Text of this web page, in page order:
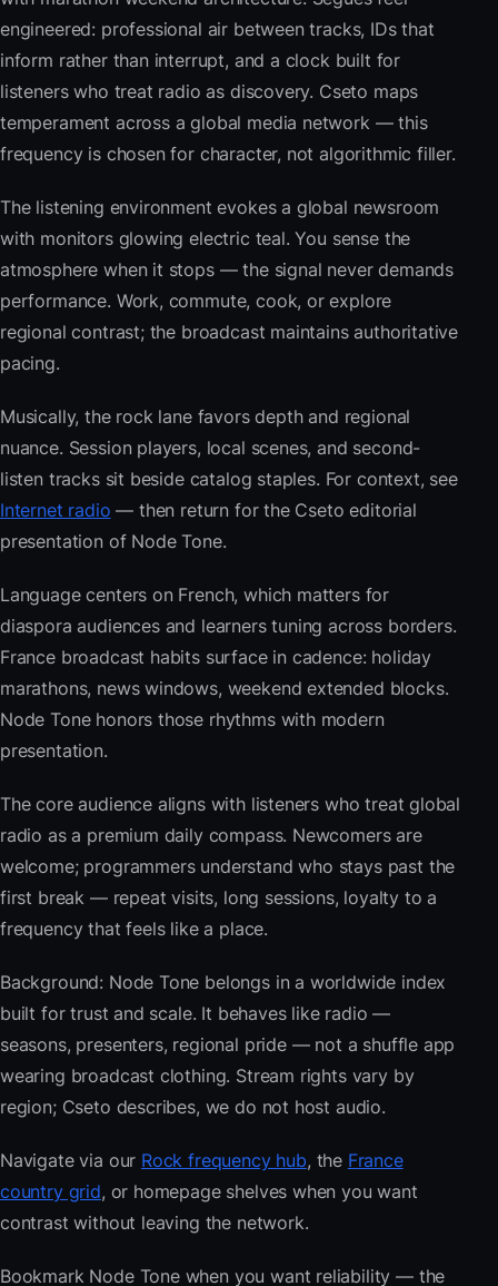
engineered: professional air between tracks, IDs that
inform rather than interrupt, and a clock built for
listeners who treat radio as discovery. Cseto maps
temperament across a global media network — this
frequency is chosen for character, not algorithmic filler.
The listening environment evokes a global newsroom
with monitors glowing electric teal. You sense the
atmosphere when it stops — the signal never demands
performance. Work, commute, cook, or explore
regional contrast; the broadcast maintains authoritative
pacing.
Musically, the rock lane favors depth and regional
nuance. Session players, local scenes, and second-
listen tracks sit beside catalog staples. For context, see
Internet radio — then return for the Cseto editorial
presentation of Node Tone.
Language centers on French, which matters for
diaspora audiences and learners tuning across borders.
France broadcast habits surface in cadence: holiday
marathons, news windows, weekend extended blocks.
Node Tone honors those rhythms with modern
presentation.
The core audience aligns with listeners who treat global
radio as a premium daily compass. Newcomers are
welcome; programmers understand who stays past the
first break — repeat visits, long sessions, loyalty to a
frequency that feels like a place.
Background: Node Tone belongs in a worldwide index
built for trust and scale. It behaves like radio —
seasons, presenters, regional pride — not a shuffle app
wearing broadcast clothing. Stream rights vary by
region; Cseto describes, we do not host audio.
Navigate via our Rock frequency hub, the France
country grid, or homepage shelves when you want
contrast without leaving the network.
Bookmark Node Tone when you want reliability — the